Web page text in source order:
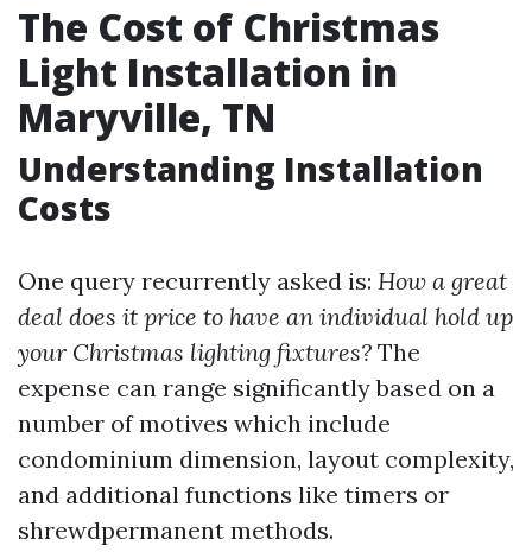
The Cost of Christmas
Light Installation in
Maryville, TN
Understanding Installation
Costs
One query recurrently asked is: How a great
deal does it price to have an individual hold up
your Christmas lighting fixtures? The
expense can range significantly based on a
number of motives which include
condominium dimension, layout complexity,
and additional functions like timers or
shrewdpermanent methods.